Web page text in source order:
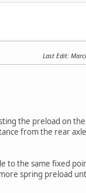
Last Edit:
the preload on
from the rear
to the same fixed
spring preload